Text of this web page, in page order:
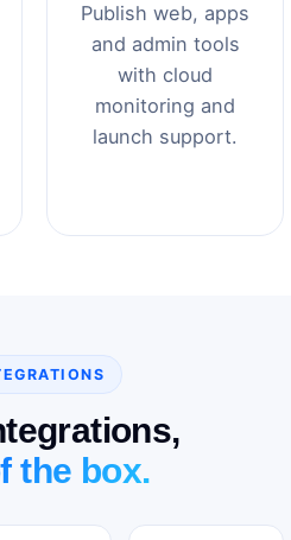
Publish web, apps
and admin tools
with cloud
monitoring and
launch support.
the box.